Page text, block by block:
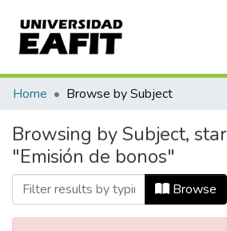
Communities & Collections
All of DSpace
Home Browse by Subject
Browsing by Subject,
"Emisión de bonos"
Browse